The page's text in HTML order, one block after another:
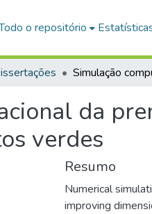
o repositório
da
verdes
Resumo
Numerical
improving